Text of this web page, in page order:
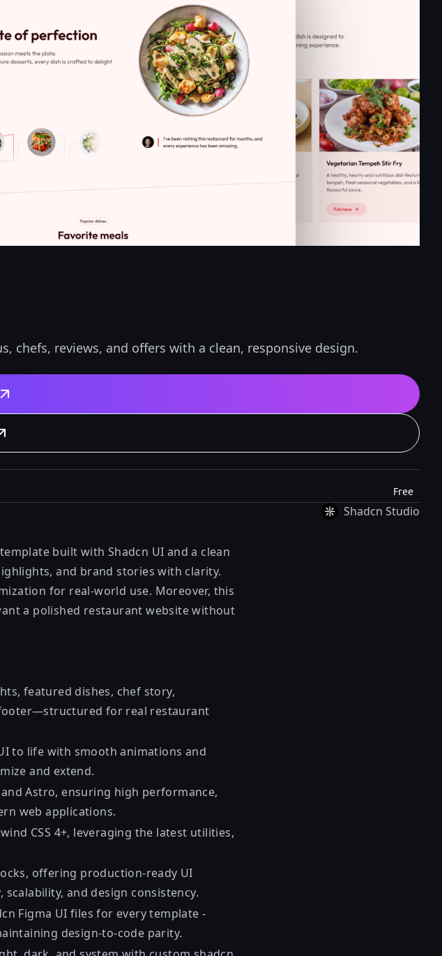
chefs, reviews, and offers with a clean, responsive design.
Free
Shadcn Studio
built with Shadcn UI and a clean
and brand stories with clarity.
for real-world use. Moreover, this
a polished restaurant website without
featured dishes, chef story,
for real restaurant
to life with smooth animations and
and extend.
Astro, ensuring high performance,
web applications.
CSS 4+, leveraging the latest utilities,
, offering production-ready UI
and design consistency.
Figma UI files for every template -
design-to-code parity.